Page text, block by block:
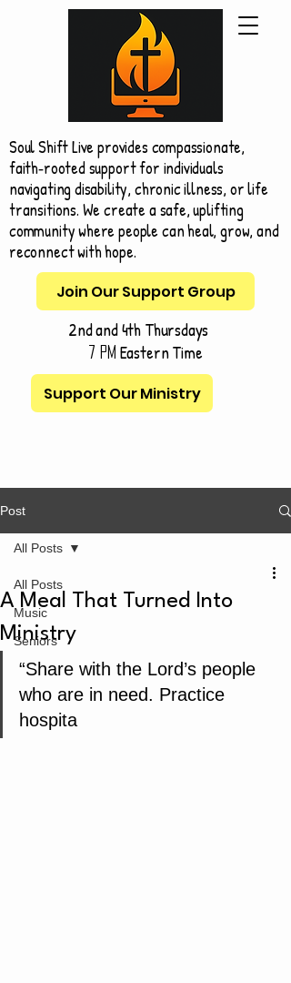
Soul Shift Live provides compassionate,
faith‑rooted support for individuals
navigating disability, chronic illness, or life
transitions. We create a safe, uplifting
community where people can heal, grow, and
reconnect with hope.
Support Our Ministry
Join Our Support Group
2nd and 4th Thursdays
7 pm Eastern Time
Post
All Posts
Music
Seniors
All Posts
A Meal That Turned Into
Ministry
“Share with the Lord’s people
who are in need. Practice
hospita